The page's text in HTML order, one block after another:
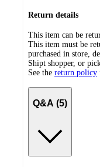
Return details
This item can be
This item must be
purchased in store,
Shipt shopper, or
See the return policy
Q&A (5)